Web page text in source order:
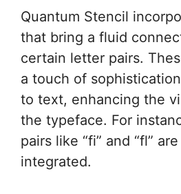
Quantum Stencil
that bring a fluid
certain letter pairs.
a touch of
to text, enhancing the
the typeface. For
pairs like “fi” and “fl”
integrated.